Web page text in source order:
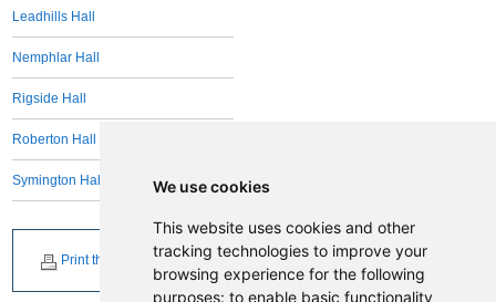
We use cookies
This website uses cookies and other
tracking technologies to improve your
browsing experience for the following
purposes: to enable basic functionality
Leadhills Hall
Nemphlar Hall
Rigside Hall
Roberton Hall
Symington Hall
Print this page